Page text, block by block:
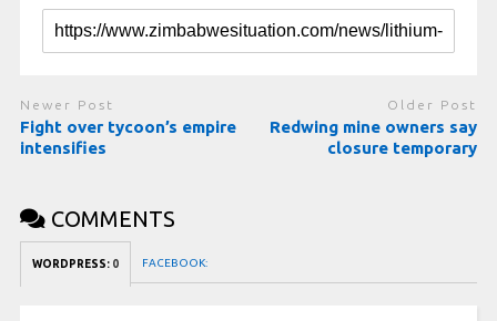
Newer Post
Fight over tycoon’s empire
intensifies
Older Post
Redwing mine owners say
closure temporary
COMMENTS
WORDPRESS: 0 FACEBOOK: